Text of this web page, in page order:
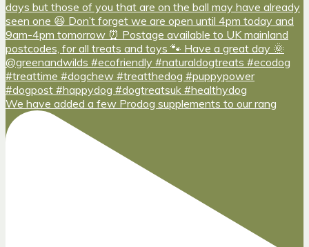
We have added a few Prodog supplements to our rang